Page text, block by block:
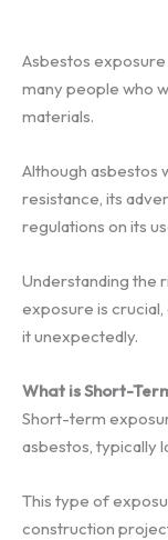
Asbestos exposure
many people who
materials.
Although asbestos
resistance, its
regulations on its
Understanding the
exposure is
it unexpectedly.
What is Short-
Short-term
asbestos, typically
This type of
construction